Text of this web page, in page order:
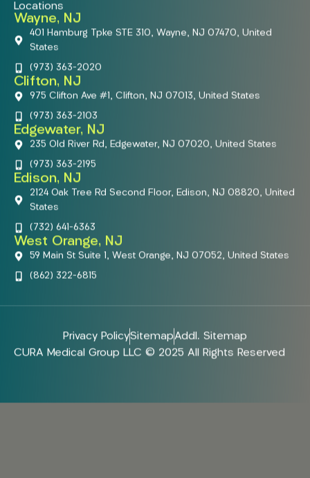
Locations
Wayne, NJ
401 Hamburg Tpke STE 310, Wayne, NJ 07470, United
States
(973) 363-2020
Clifton, NJ
975 Clifton Ave #1, Clifton, NJ 07013, United States
(973) 363-2103
Edgewater, NJ
235 Old River Rd, Edgewater, NJ 07020, United States
(973) 363-2195
Edison, NJ
2124 Oak Tree Rd Second Floor, Edison, NJ 08820, United
States
(732) 641-6363
West Orange, NJ
59 Main St Suite 1, West Orange, NJ 07052, United States
(862) 322-6815
Privacy PolicySitemapAddl. Sitemap
CURA Medical Group LLC © 2025 All Rights Reserved